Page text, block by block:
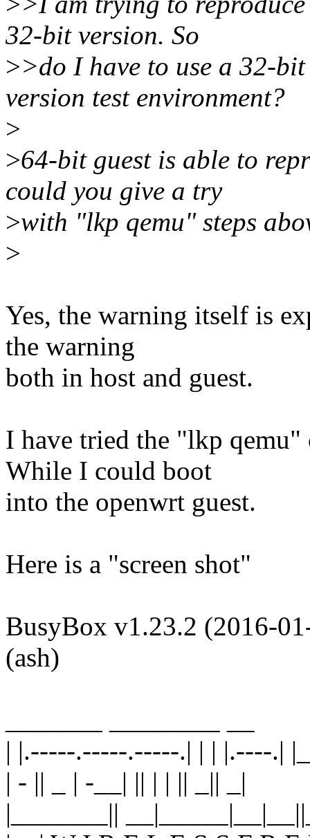
32-bit version. So
>>do I have to use a 32-
version test environment?
>
>64-bit guest is able to
could you give a try
>with "lkp qemu" steps
>
Yes, the warning itself is
the warning
both in host and guest.
I have tried the "lkp qemu"
While I could boot
into the openwrt guest.
Here is a "screen shot"
BusyBox v1.23.2 (2016-
(ash)
| |.-----.-----.-----.| | | |.----.| |_
| - || _ | -__| || | | || _|| _|
|_______||